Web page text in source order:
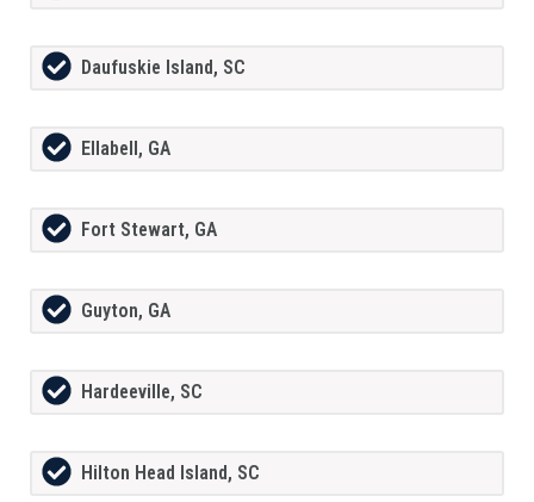
Daufuskie Island, SC
Ellabell, GA
Fort Stewart, GA
Guyton, GA
Hardeeville, SC
Hilton Head Island, SC